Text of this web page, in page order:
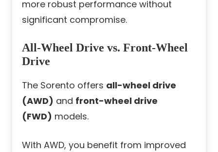
more robust performance without
significant compromise.
All-Wheel Drive vs. Front-Wheel
Drive
The Sorento offers all-wheel drive
(AWD) and front-wheel drive
(FWD) models.
With AWD, you benefit from improved